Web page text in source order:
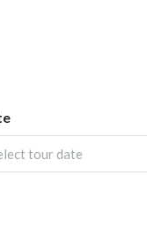
tour date